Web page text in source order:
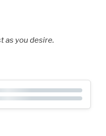
as you desire.